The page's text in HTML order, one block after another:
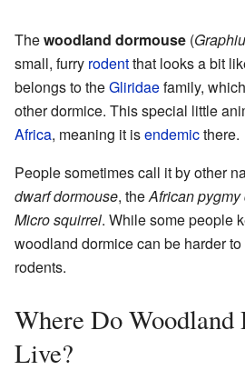
Thewoodland dormouse (
small, furry rodentthat looks a bit
belongs to theGliridaefamily,
other dormice. This special little
Africa, meaning it isendemicthere.
People sometimes call it by other
dwarf dormouse, theAfrican
Micro squirrel. While some people
woodland dormice can be harder
rodents.
Where Do Woodland
Live?